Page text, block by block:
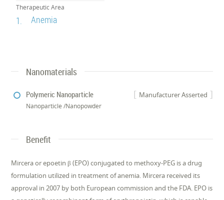
Therapeutic Area
1. Anemia
Nanomaterials
Manufacturer Asserted
Polymeric Nanoparticle
Nanoparticle /Nanopowder
Benefit
Mircera or epoetin β (EPO) conjugated to methoxy-PEG is a drug
formulation utilized in treatment of anemia. Mircera received its
approval in 2007 by both European commission and the FDA. EPO is